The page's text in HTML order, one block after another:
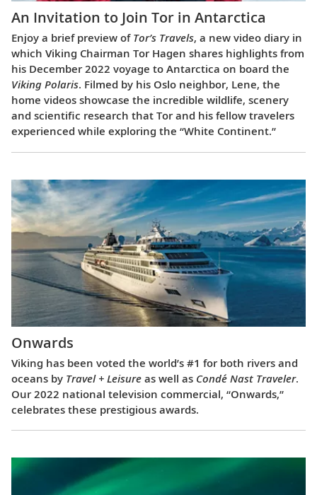
An Invitation to Join Tor in Antarctica
Enjoy a brief preview of Tor’s Travels, a new video diary in
which Viking Chairman Tor Hagen shares highlights from
his December 2022 voyage to Antarctica on board the
Viking Polaris. Filmed by his Oslo neighbor, Lene, the
home videos showcase the incredible wildlife, scenery
and scientific research that Tor and his fellow travelers
experienced while exploring the “White Continent.”
Onwards
Viking has been voted the world’s #1 for both rivers and
oceans by Travel + Leisure as well as Condé Nast Traveler.
Our 2022 national television commercial, “Onwards,”
celebrates these prestigious awards.